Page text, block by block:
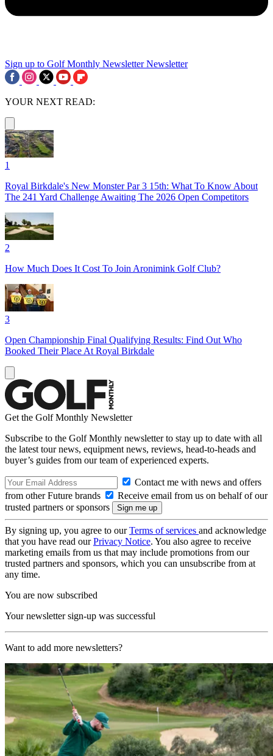
Sign up to Golf Monthly Newsletter Newsletter
YOUR NEXT READ:
1
Royal Birkdale's New Monster Par 3 15th: What To Know About
The 241 Yard Challenge Awaiting The 2026 Open Competitors
2
How Much Does It Cost To Join Aronimink Golf Club?
3
Open Championship Final Qualifying Results: Find Out Who
Booked Their Place At Royal Birkdale
Get the Golf Monthly Newsletter
Subscribe to the Golf Monthly newsletter to stay up to date with all
the latest tour news, equipment news, reviews, head-to-heads and
buyer’s guides from our team of experienced experts.
Contact me with news and offers
from other Future brands
Receive email from us on behalf of our
trusted partners or sponsors
By signing up, you agree to ourTerms of services and acknowledge
that you have read ourPrivacy Notice. You also agree to receive
marketing emails from us that may include promotions from our
trusted partners and sponsors, which you can unsubscribe from at
any time.
You are now subscribed
Your newsletter sign-up was successful
Want to add more newsletters?